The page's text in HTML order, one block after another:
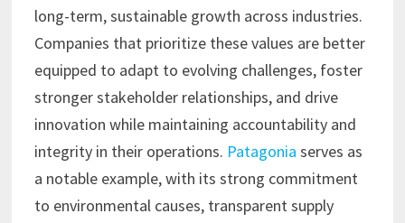
long-term, sustainable growth across industries.
Companies that prioritize these values are better
equipped to adapt to evolving challenges, foster
stronger stakeholder relationships, and drive
innovation while maintaining accountability and
integrity in their operations. Patagonia serves as
a notable example, with its strong commitment
to environmental causes, transparent supply